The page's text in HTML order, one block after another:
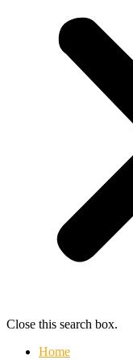
Close this search box.
Home